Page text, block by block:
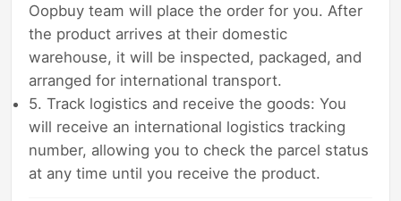
Oopbuy team will place the order for you. After
the product arrives at their domestic
warehouse, it will be inspected, packaged, and
arranged for international transport.
5. Track logistics and receive the goods: You
will receive an international logistics tracking
number, allowing you to check the parcel status
at any time until you receive the product.